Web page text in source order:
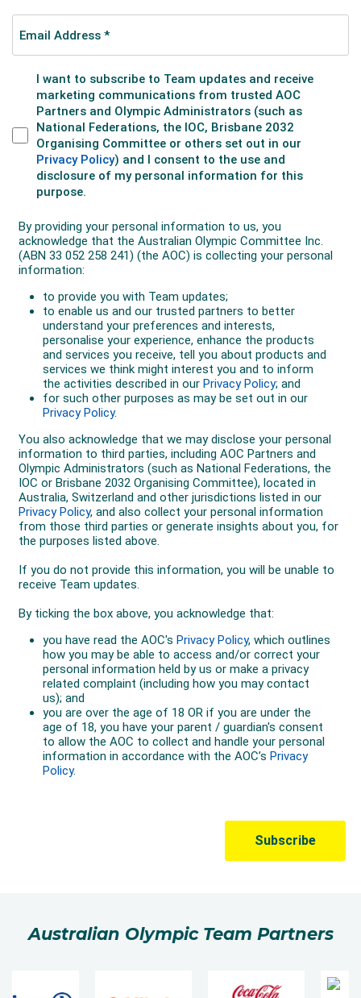
Australian Olympic Team Partners